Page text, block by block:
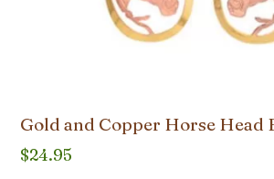
Gold and Copper Horse Head
$24.95